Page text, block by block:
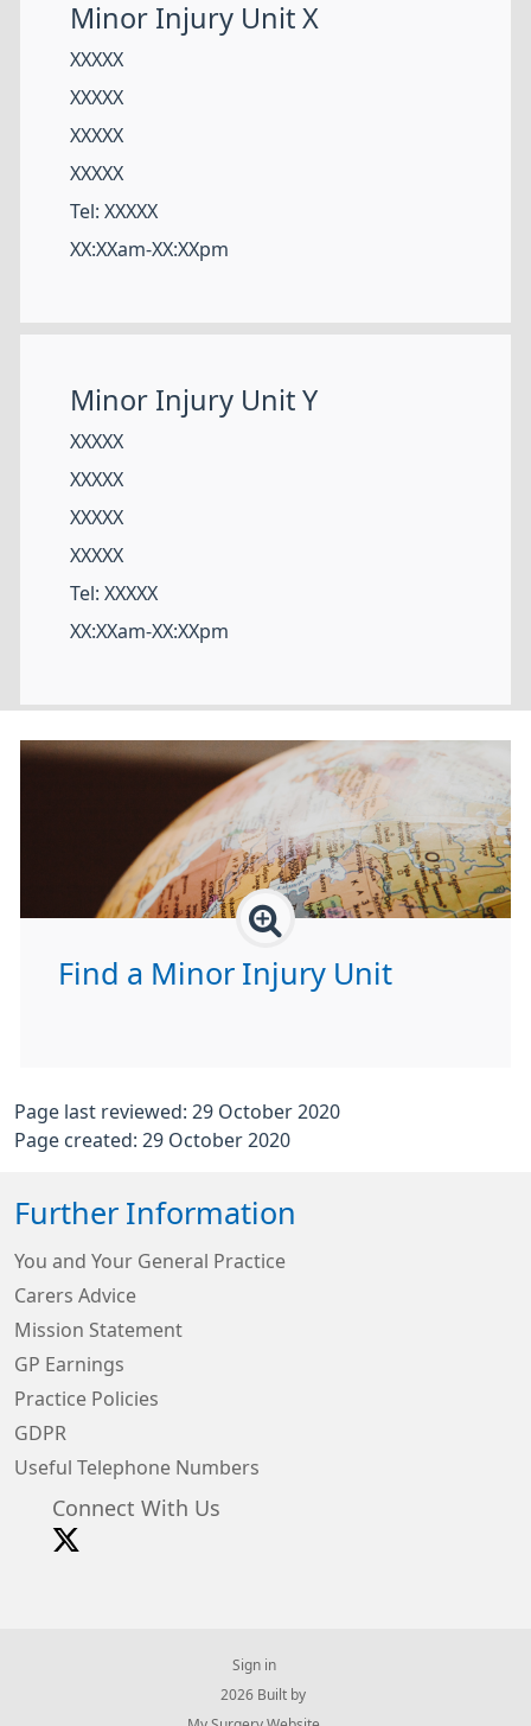
Minor Injury Unit X
XXXXX
XXXXX
XXXXX
XXXXX
Tel: XXXXX
XX:XXam-XX:XXpm
Minor Injury Unit Y
XXXXX
XXXXX
XXXXX
XXXXX
Tel: XXXXX
XX:XXam-XX:XXpm
Find a Minor Injury Unit
Page last reviewed: 29 October 2020
Page created: 29 October 2020
Further Information
You and Your General Practice
Carers Advice
Mission Statement
GP Earnings
Practice Policies
GDPR
Useful Telephone Numbers
Connect With Us
Sign in
© 2026 Built by